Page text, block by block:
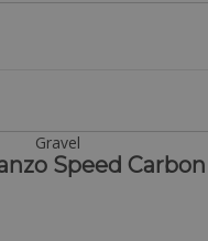
Gravel
Speed Carbon